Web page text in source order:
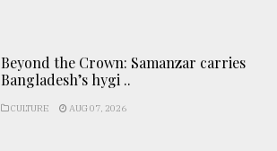
Beyond the Crown: Samanzar carries
Bangladesh’s hygi ..
CULTURE AUG 07, 2026